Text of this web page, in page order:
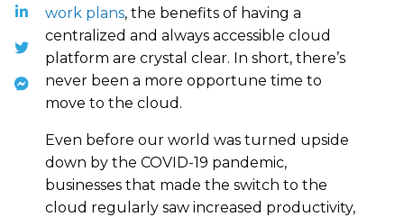
work plans, the benefits of having a
centralized and always accessible cloud
platform are crystal clear. In short, there’s
never been a more opportune time to
move to the cloud.
Even before our world was turned upside
down by the COVID-19 pandemic,
businesses that made the switch to the
cloud regularly saw increased productivity,